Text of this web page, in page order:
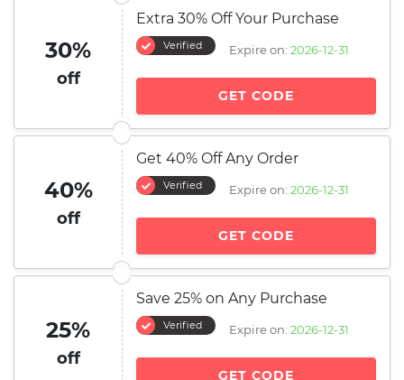
30%
off
Extra 30% Off Your Purchase
Verified Expire on: 2026-12-31
GET CODE
40%
off
Get 40% Off Any Order
Verified Expire on: 2026-12-31
GET CODE
25%
off
Save 25% on Any Purchase
Verified Expire on: 2026-12-31
GET CODE